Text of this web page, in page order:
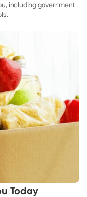
including government
Today